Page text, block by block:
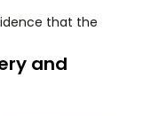
that the
and